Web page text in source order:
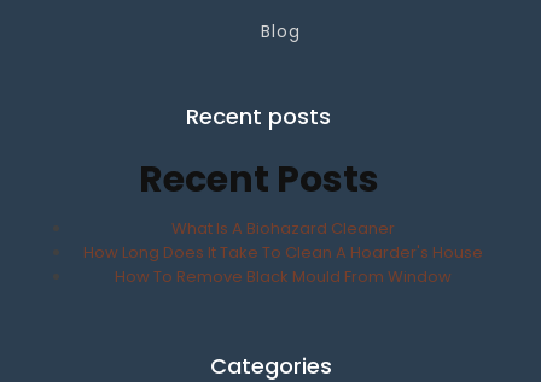
Blog
Recent posts
Recent Posts
What Is A Biohazard Cleaner
How Long Does It Take To Clean A Hoarder's House
How To Remove Black Mould From Window
Categories